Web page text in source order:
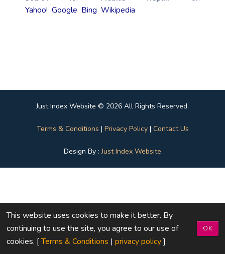
Yahoo! Google Bing Wikipedia
Just Index Website © 2026 All Rights Reserved.
Terms & Conditions | Privacy Policy| Contact Us
Design By :Just Index Website
This website uses cookies to make it better. By
continuing to use the site, you agree to our use of
cookies. [Terms & Conditions | privacy policy]
OK